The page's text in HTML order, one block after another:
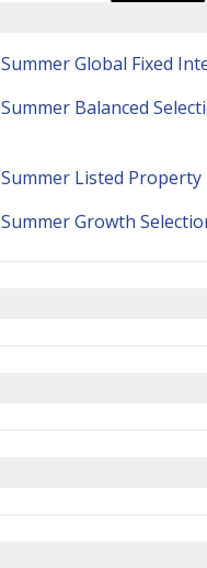
About
Summer Global Fixed
Summer Balanced
Summer Listed Property
Summer Growth